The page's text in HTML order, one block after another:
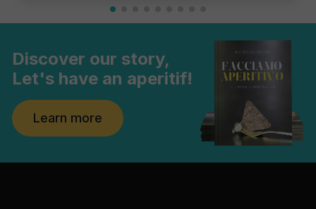
Discover our story,
Let's have an aperitif!
Learn more